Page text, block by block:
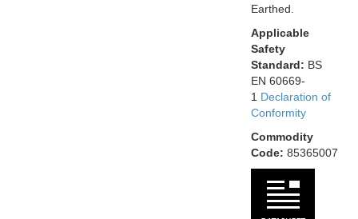
Earthed.
Applicable
Safety
Standard: BS
EN 60669-
1 Declaration of
Conformity
Commodity
Code: 85365007